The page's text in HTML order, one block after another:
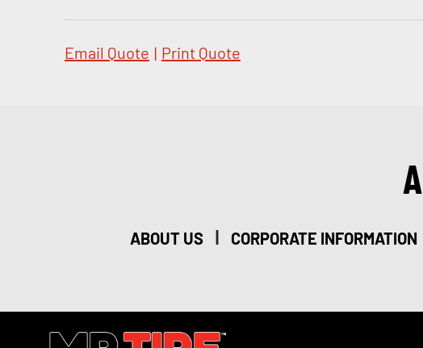
Email Quote | Print Quote
ABOUT US | CORPORATE INFORMATION